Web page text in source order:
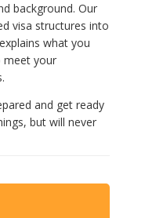
background. Our
visa structures into
what you
meet your
and get ready
but will never